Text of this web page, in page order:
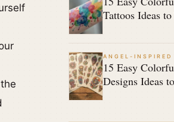
Tattoos Ideas
ANGEL-INSPIRED
15 Easy
Designs Ideas